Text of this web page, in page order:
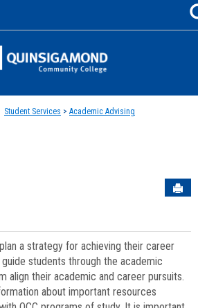
Jenzabar
Student Services > Academic Advising
a strategy for achieving their career
students through the academic
align their academic and career pursuits.
about important resources